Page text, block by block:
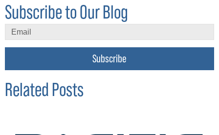
Subscribe to Our Blog
Subscribe
Related Posts